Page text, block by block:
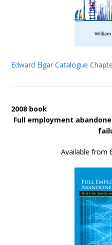
Edward Elgar Catalogue
2008 book
Full employment
Available from